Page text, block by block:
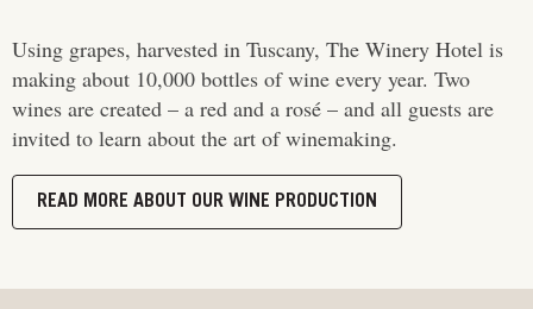
Using grapes, harvested in Tuscany, The Winery Hotel is
making about 10,000 bottles of wine every year. Two
wines are created – a red and a rosé – and all guests are
invited to learn about the art of winemaking.
READ MORE ABOUT OUR WINE PRODUCTION